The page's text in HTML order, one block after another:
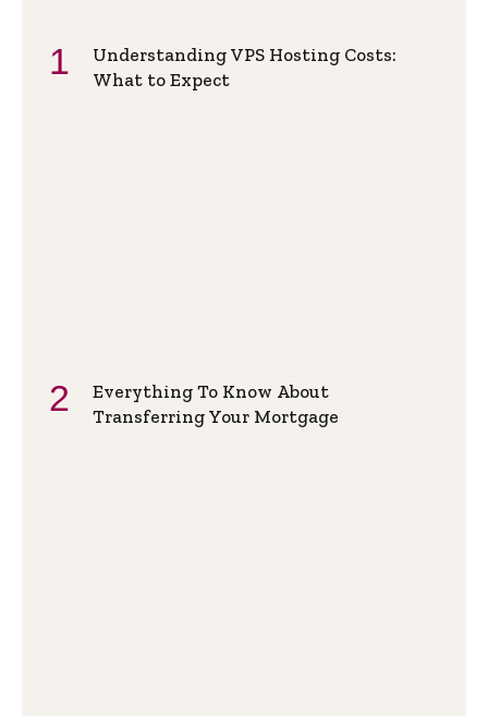
Understanding VPS Hosting Costs:
What to Expect
Everything To Know About
Transferring Your Mortgage